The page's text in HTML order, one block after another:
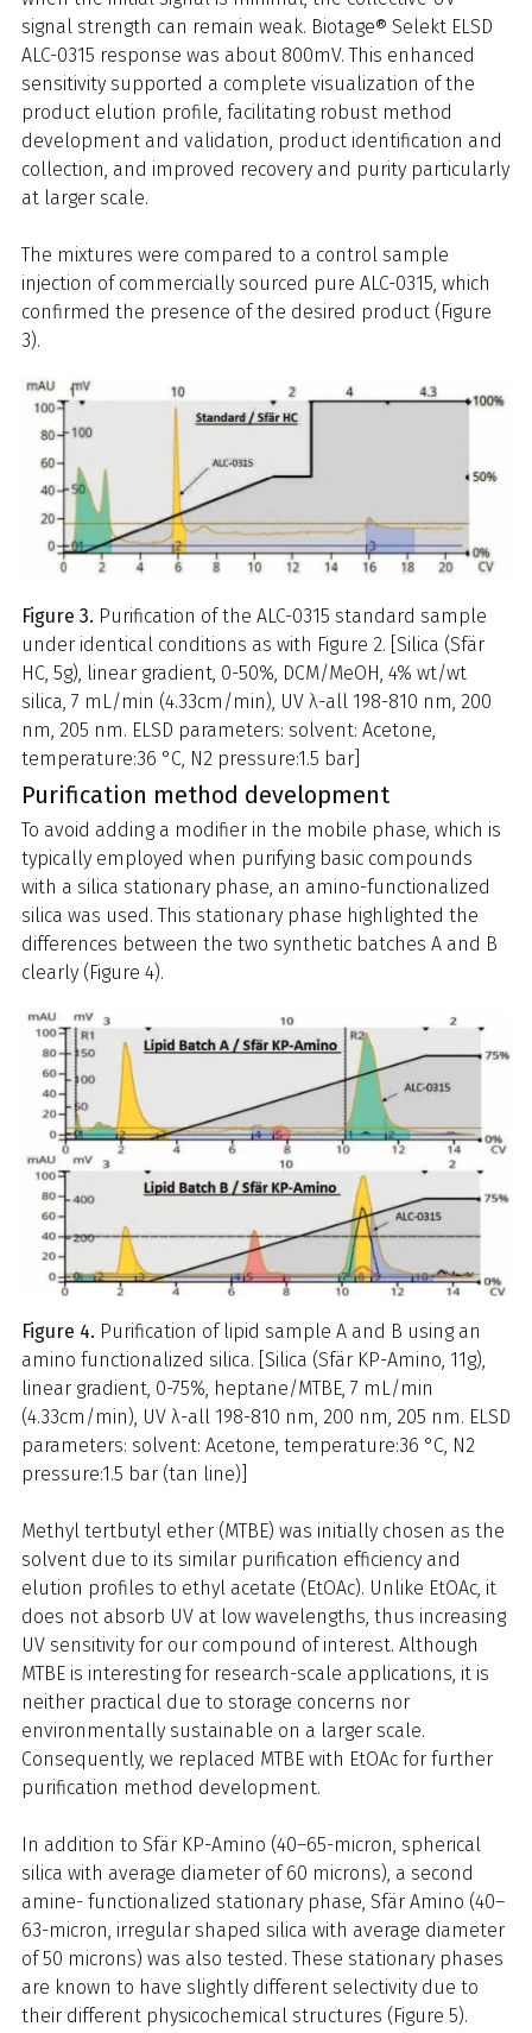
signal strength can remain weak. Biotage® Selekt ELSD
ALC-0315 response was about 800mV. This enhanced
sensitivity supported a complete visualization of the
product elution profile, facilitating robust method
development and validation, product identification and
collection, and improved recovery and purity particularly
at larger scale.
The mixtures were compared to a control sample
injection of commercially sourced pure ALC-0315, which
confirmed the presence of the desired product (Figure
3).
Figure 3. Purification of the ALC-0315 standard sample
under identical conditions as with Figure 2. [Silica (Sfär
HC, 5g), linear gradient, 0-50%, DCM/MeOH, 4% wt/wt
silica, 7 mL/min (4.33cm/min), UV λ-all 198-810 nm, 200
nm, 205 nm. ELSD parameters: solvent: Acetone,
temperature:36 °C, N2 pressure:1.5 bar]
Purification method development
To avoid adding a modifier in the mobile phase, which is
typically employed when purifying basic compounds
with a silica stationary phase, an amino-functionalized
silica was used. This stationary phase highlighted the
differences between the two synthetic batches A and B
clearly (Figure 4).
Figure 4. Purification of lipid sample A and B using an
amino functionalized silica. [Silica (Sfär KP-Amino, 11g),
linear gradient, 0-75%, heptane/MTBE, 7 mL/min
(4.33cm/min), UV λ-all 198-810 nm, 200 nm, 205 nm. ELSD
parameters: solvent: Acetone, temperature:36 °C, N2
pressure:1.5 bar (tan line)]
Methyl tertbutyl ether (MTBE) was initially chosen as the
solvent due to its similar purification efficiency and
elution profiles to ethyl acetate (EtOAc). Unlike EtOAc, it
does not absorb UV at low wavelengths, thus increasing
UV sensitivity for our compound of interest. Although
MTBE is interesting for research-scale applications, it is
neither practical due to storage concerns nor
environmentally sustainable on a larger scale.
Consequently, we replaced MTBE with EtOAc for further
purification method development.
In addition to Sfär KP-Amino (40–65-micron, spherical
silica with average diameter of 60 microns), a second
amine- functionalized stationary phase, Sfär Amino (40–
63-micron, irregular shaped silica with average diameter
of 50 microns) was also tested. These stationary phases
are known to have slightly different selectivity due to
their different physicochemical structures (Figure 5).